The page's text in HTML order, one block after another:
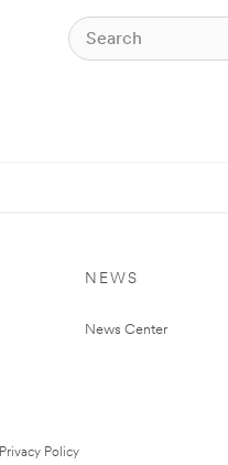
NEWS
News Center
Privacy Policy